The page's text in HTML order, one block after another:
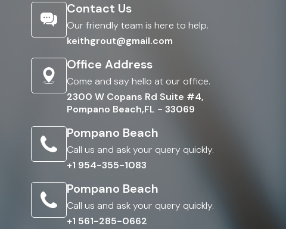
Contact Us
Our friendly team is here to help.
keithgrout@gmail.com
Office Address
Come and say hello at our office.
2300 W Copans Rd Suite #4,
Pompano Beach,FL - 33069
Pompano Beach
Call us and ask your query quickly.
+1 954-355-1083
Pompano Beach
Call us and ask your query quickly.
+1 561-285-0662